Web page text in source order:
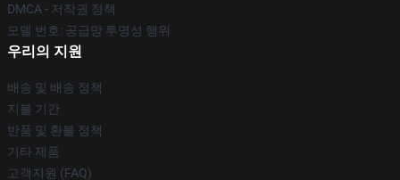
DMCA - 저작권 정책
모델 번호: 공급망 투명성 행위
우리의 지원
배송 및 배송 정책
지불 기간
반품 및 환불 정책
기타 제품
고객지원 (FAQ)